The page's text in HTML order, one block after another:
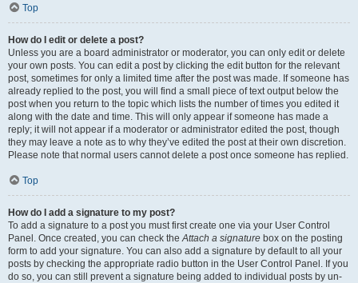
Top
How do I edit or delete a post?
Unless you are a board administrator or moderator, you can only edit or delete
your own posts. You can edit a post by clicking the edit button for the relevant
post, sometimes for only a limited time after the post was made. If someone has
already replied to the post, you will find a small piece of text output below the
post when you return to the topic which lists the number of times you edited it
along with the date and time. This will only appear if someone has made a
reply; it will not appear if a moderator or administrator edited the post, though
they may leave a note as to why they’ve edited the post at their own discretion.
Please note that normal users cannot delete a post once someone has replied.
Top
How do I add a signature to my post?
To add a signature to a post you must first create one via your User Control
Panel. Once created, you can check theAttach a signature box on the posting
form to add your signature. You can also add a signature by default to all your
posts by checking the appropriate radio button in the User Control Panel. If you
do so, you can still prevent a signature being added to individual posts by un-